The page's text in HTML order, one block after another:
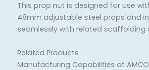
This prop nut is designed for use
48mm adjustable steel props and
seamlessly with related scaffolding
Related Products
Manufacturing Capabilities at